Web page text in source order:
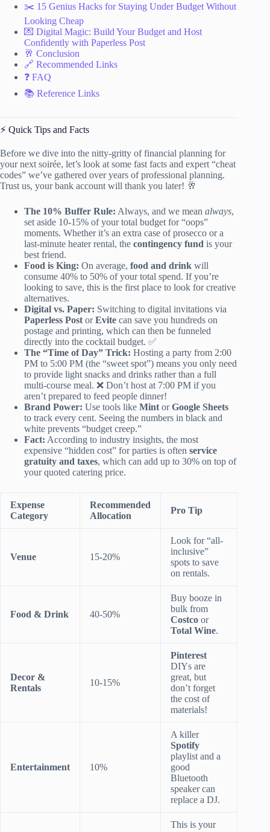
✂️ 15 Genius Hacks for Staying Under Budget Without
Looking Cheap
💌 Digital Magic: Build Your Budget and Host
Confidently with Paperless Post
🥂 Conclusion
🔗 Recommended Links
❓ FAQ
📚 Reference Links
⚡️ Quick Tips and Facts
Before we dive into the nitty-gritty of financial planning for
your next soirée, let’s look at some fast facts and expert “cheat
codes” we’ve gathered over years of professional planning.
Trust us, your bank account will thank you later! 🥂
The 10% Buffer Rule: Always, and we mean always,
set aside 10-15% of your total budget for “oops”
moments. Whether it’s an extra case of prosecco or a
last-minute heater rental, the contingency fund is your
best friend.
Food is King: On average, food and drink will
consume 40% to 50% of your total spend. If you’re
looking to save, this is the first place to look for creative
alternatives.
Digital vs. Paper: Switching to digital invitations via
Paperless Post orEvite can save you hundreds on
postage and printing, which can then be funneled
directly into the cocktail budget. ✅
The “Time of Day” Trick: Hosting a party from 2:00
PM to 5:00 PM (the “sweet spot”) means you only need
to provide light snacks and drinks rather than a full
multi-course meal. ❌ Don’t host at 7:00 PM if you
aren’t prepared to feed people dinner!
Brand Power: Use tools like Mint orGoogle Sheets
to track every cent. Seeing the numbers in black and
white prevents “budget creep.”
Fact: According to industry insights, the most
expensive “hidden cost” for parties is often service
gratuity and taxes, which can add up to 30% on top of
your quoted catering price.
Expense
Category
Recommended
Allocation
Pro Tip
Venue 15-20%
Look for “all-
inclusive”
spots to save
on rentals.
Food & Drink 40-50%
Buy booze in
bulk from
Costco or
Total Wine.
Decor &
Rentals
10-15%
Pinterest
DIYs are
great, but
don’t forget
the cost of
materials!
Entertainment 10%
A killer
Spotify
playlist and a
good
Bluetooth
speaker can
replace a DJ.
This is your